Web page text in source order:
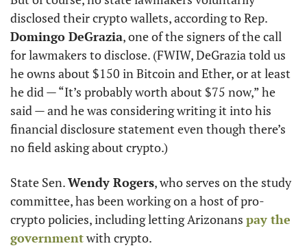
Domingo DeGrazia, one of the signers of the call
for lawmakers to disclose. (FWIW, DeGrazia told us
he owns about $150 in Bitcoin and Ether, or at least
he did — “It’s probably worth about $75 now,” he
said — and he was considering writing it into his
financial disclosure statement even though there’s
no field asking about crypto.)
State Sen. Wendy Rogers, who serves on the study
committee, has been working on a host of pro-
crypto policies, including letting Arizonans pay the
government with crypto.